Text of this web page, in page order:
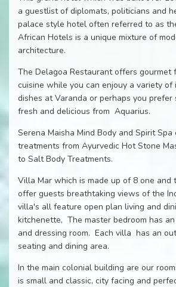
a guestlist of diplomats, politicians and
palace style hotel often referred to as
African Hotels is a unique mixture of
architecture.
The Delagoa Restaurant offers gourmet
cuisine while you can enjouy a variety
dishes at Varanda or perhaps you prefer
fresh and delicious from Aquarius.
Serena Maisha Mind Body and Spirit
treatments from Ayurvedic Hot Stone
to Salt Body Treatments.
Villa Mar which is made up of 8 one and
offer guests breathtaking views of the
villa's all feature open plan living and
kitchenette, The master bedroom has
and dressing room. Each villa has an
seating and dining area.
In the main colonial building are our
is small and classic, city facing and